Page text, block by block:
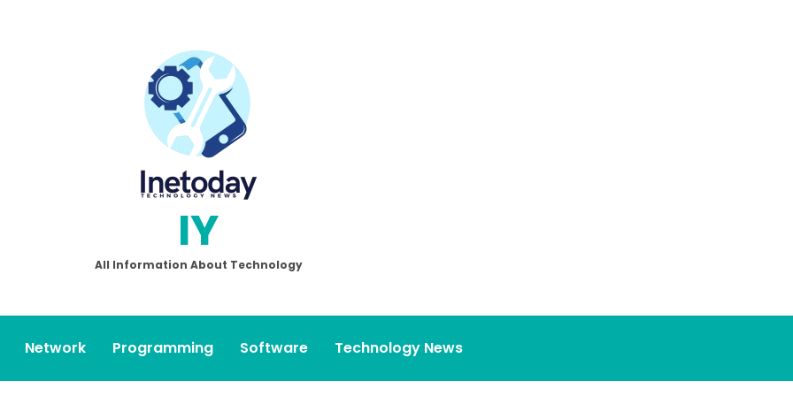
IY
All Information About Technology
Network Programming Software Technology News